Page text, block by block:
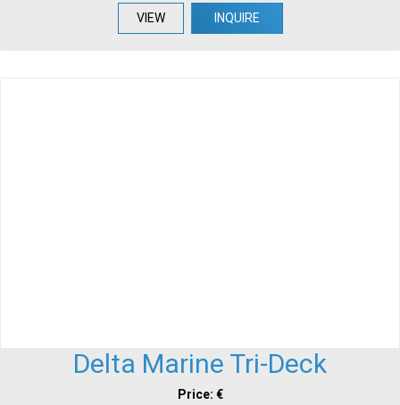
VIEW INQUIRE
Delta Marine Tri-Deck
Price: €